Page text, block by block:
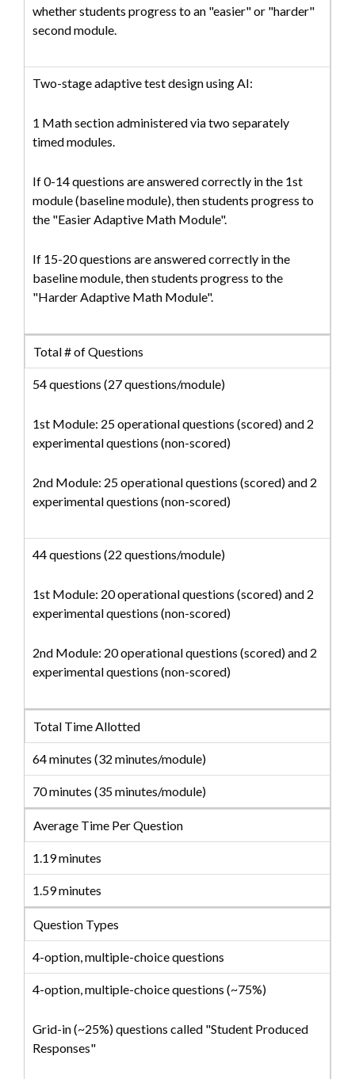
whether students progress to an "easier" or "harder"
second module.
Two-stage adaptive test design using AI:
1 Math section administered via two separately
timed modules.
If 0-14 questions are answered correctly in the 1st
module (baseline module), then students progress to
the "Easier Adaptive Math Module".
If 15-20 questions are answered correctly in the
baseline module, then students progress to the
"Harder Adaptive Math Module".
Total # of Questions
54 questions (27 questions/module)
1st Module: 25 operational questions (scored) and 2
experimental questions (non-scored)
2nd Module: 25 operational questions (scored) and 2
experimental questions (non-scored)
44 questions (22 questions/module)
1st Module: 20 operational questions (scored) and 2
experimental questions (non-scored)
2nd Module: 20 operational questions (scored) and 2
experimental questions (non-scored)
Total Time Allotted
64 minutes (32 minutes/module)
70 minutes (35 minutes/module)
Average Time Per Question
1.19 minutes
1.59 minutes
Question Types
4-option, multiple-choice questions
4-option, multiple-choice questions (~75%)
Grid-in (~25%) questions called "Student Produced
Responses"